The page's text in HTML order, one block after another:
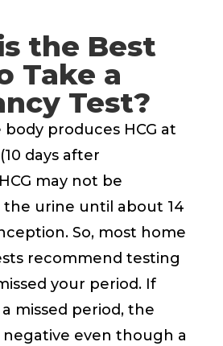
the Best
Take a
Test?
produces HCG at
days after
may not be
urine until about 14
So, most home
recommend testing
your period. If
missed period, the
even though a